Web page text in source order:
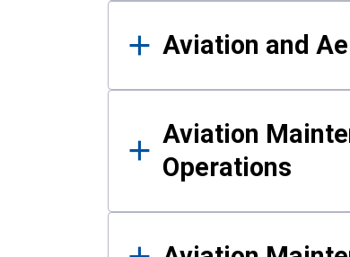
Aviation and
Aviation
Operations